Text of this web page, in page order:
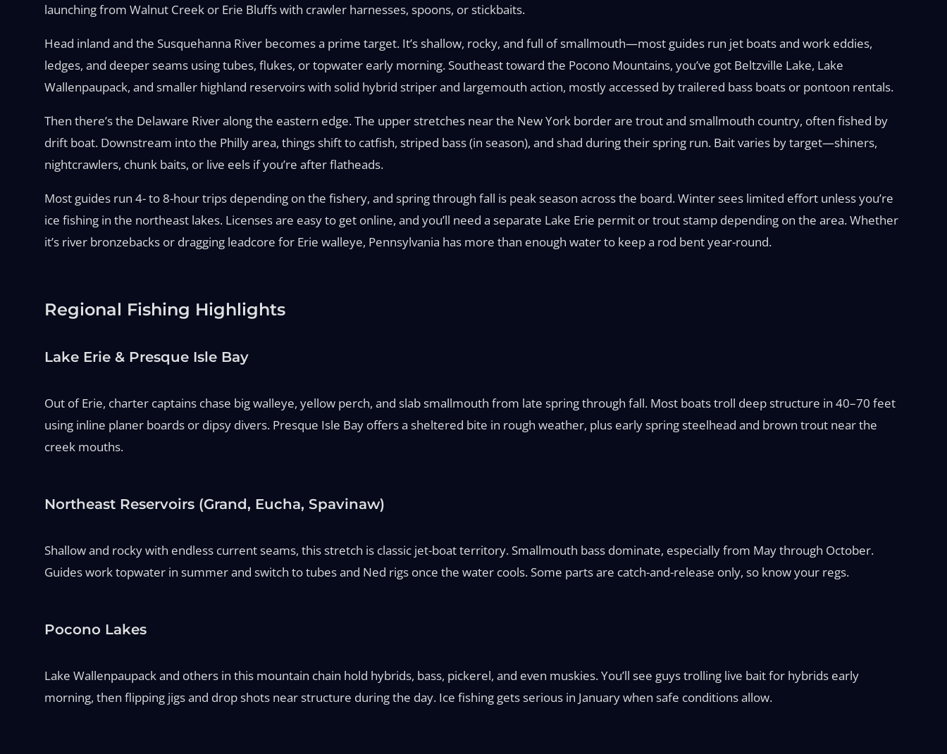
launching from Walnut Creek or Erie Bluffs with crawler harnesses, spoons, or stickbaits.
Head inland and the Susquehanna River becomes a prime target. It’s shallow, rocky, and full of smallmouth—most guides run jet boats and work eddies,
ledges, and deeper seams using tubes, flukes, or topwater early morning. Southeast toward the Pocono Mountains, you’ve got Beltzville Lake, Lake
Wallenpaupack, and smaller highland reservoirs with solid hybrid striper and largemouth action, mostly accessed by trailered bass boats or pontoon rentals.
Then there’s the Delaware River along the eastern edge. The upper stretches near the New York border are trout and smallmouth country, often fished by
drift boat. Downstream into the Philly area, things shift to catfish, striped bass (in season), and shad during their spring run. Bait varies by target—shiners,
nightcrawlers, chunk baits, or live eels if you’re after flatheads.
Most guides run 4- to 8-hour trips depending on the fishery, and spring through fall is peak season across the board. Winter sees limited effort unless you’re
ice fishing in the northeast lakes. Licenses are easy to get online, and you’ll need a separate Lake Erie permit or trout stamp depending on the area. Whether
it’s river bronzebacks or dragging leadcore for Erie walleye, Pennsylvania has more than enough water to keep a rod bent year-round.
Regional Fishing Highlights
Lake Erie & Presque Isle Bay
Out of Erie, charter captains chase big walleye, yellow perch, and slab smallmouth from late spring through fall. Most boats troll deep structure in 40–70 feet
using inline planer boards or dipsy divers. Presque Isle Bay offers a sheltered bite in rough weather, plus early spring steelhead and brown trout near the
creek mouths.
Northeast Reservoirs (Grand, Eucha, Spavinaw)
Shallow and rocky with endless current seams, this stretch is classic jet-boat territory. Smallmouth bass dominate, especially from May through October.
Guides work topwater in summer and switch to tubes and Ned rigs once the water cools. Some parts are catch-and-release only, so know your regs.
Pocono Lakes
Lake Wallenpaupack and others in this mountain chain hold hybrids, bass, pickerel, and even muskies. You’ll see guys trolling live bait for hybrids early
morning, then flipping jigs and drop shots near structure during the day. Ice fishing gets serious in January when safe conditions allow.